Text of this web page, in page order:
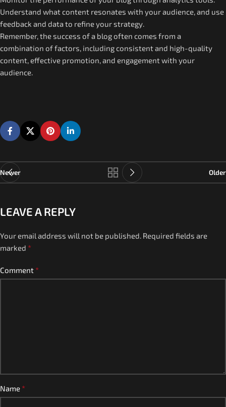
Understand what content resonates with your audience, and use
feedback and data to refine your strategy.
Remember, the success of a blog often comes from a
combination of factors, including consistent and high-quality
content, effective promotion, and engagement with your
audience.
Newer Older
LEAVE A REPLY
Your email address will not be published. Required fields are
marked *
Comment *
Name *